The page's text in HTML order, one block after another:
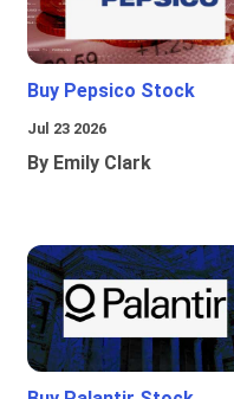
Buy Pepsico Stock
Jul 23 2026
By Emily Clark